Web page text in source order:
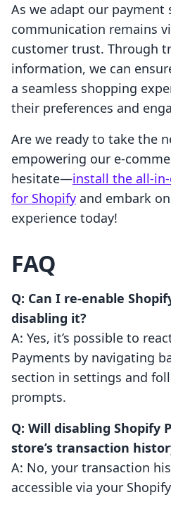
As we adapt our payment
communication remains
customer trust. Through
information, we can
a seamless shopping
their preferences and
Are we ready to take the
empowering our e-
hesitate—install the all-
for Shopify and embark
experience today!
FAQ
Q: Can I re-enable
disabling it?
A: Yes, it’s possible to
Payments by navigating
section in settings and
prompts.
Q: Will disabling Shopify
store’s transaction
A: No, your transaction
accessible via your